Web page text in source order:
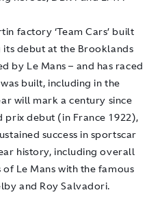
factory ‘Team Cars’ built
its debut at the Brooklands
by Le Mans – and has raced
built, including in the
will mark a century since
prix debut (in France 1922),
success in sportscar
history, including overall
Le Mans with the famous
and Roy Salvadori.